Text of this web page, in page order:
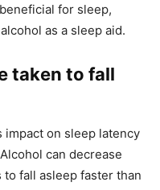
for sleep,
as a sleep aid.
taken to fall
on sleep latency
can decrease
fall asleep faster than